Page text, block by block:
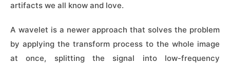
artifacts we all know and love.
A wavelet is a newer approach that solves the problem
by applying the transform process to the whole image
at once, splitting the signal into low-frequency